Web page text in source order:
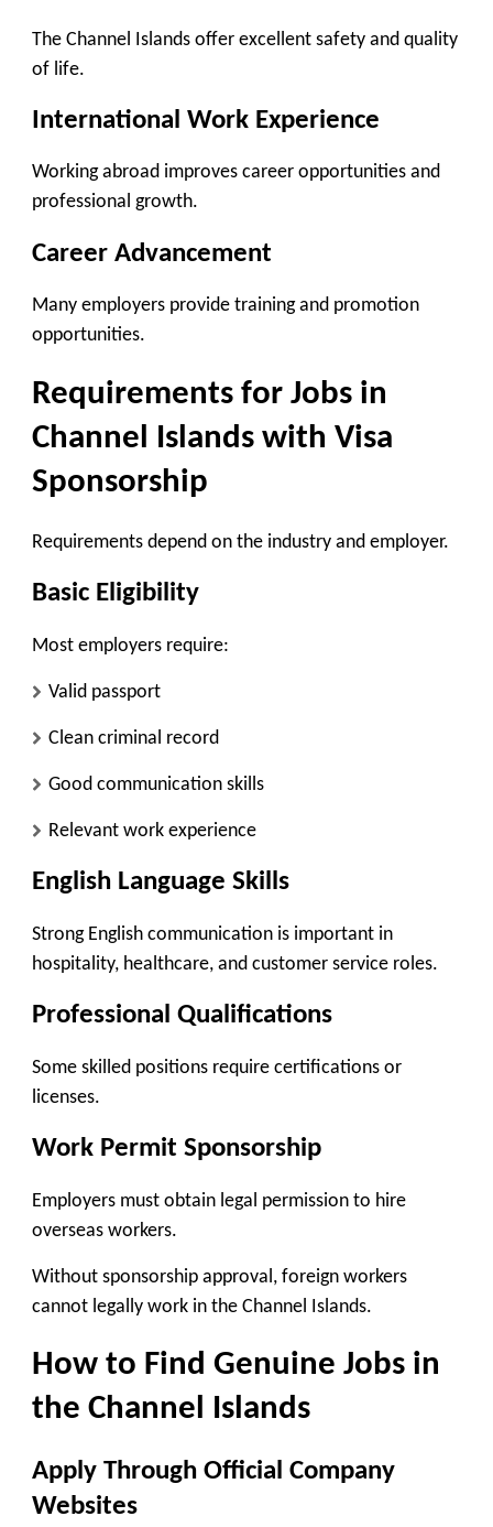
The Channel Islands offer excellent safety and quality
of life.
International Work Experience
Working abroad improves career opportunities and
professional growth.
Career Advancement
Many employers provide training and promotion
opportunities.
Requirements for Jobs in
Channel Islands with Visa
Sponsorship
Requirements depend on the industry and employer.
Basic Eligibility
Most employers require:
Valid passport
Clean criminal record
Good communication skills
Relevant work experience
English Language Skills
Strong English communication is important in
hospitality, healthcare, and customer service roles.
Professional Qualifications
Some skilled positions require certifications or
licenses.
Work Permit Sponsorship
Employers must obtain legal permission to hire
overseas workers.
Without sponsorship approval, foreign workers
cannot legally work in the Channel Islands.
How to Find Genuine Jobs in
the Channel Islands
Apply Through Official Company
Websites